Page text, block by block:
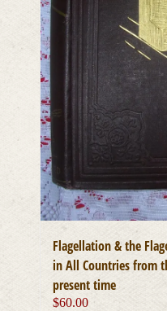
Flagellation & the
in All Countries from
present time
$60.00